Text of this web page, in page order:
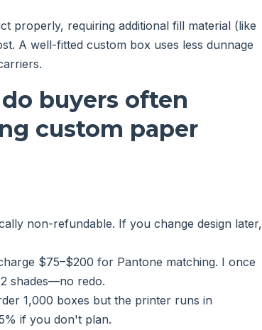
properly, requiring additional fill material (like
A well-fitted custom box uses less dunnage
buyers often
custom paper
non-refundable. If you change design later,
$75–$200 for Pantone matching. I once
shades—no redo.
1,000 boxes but the printer runs in
if you don't plan.